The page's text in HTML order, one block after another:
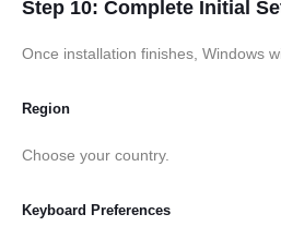
Step 10: Complete Initial
Once installation finishes, Windows
Region
Choose your country.
Keyboard Preferences